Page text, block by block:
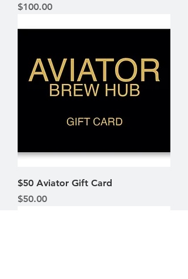
Price
$100.00
$50 Aviator Gift Card
Price
$50.00